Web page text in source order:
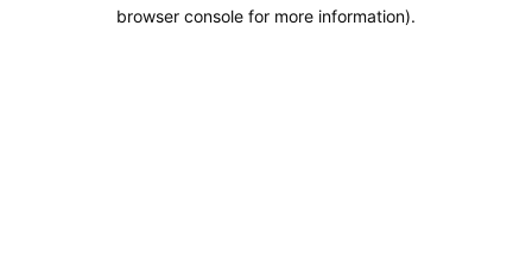
browser console for more information).